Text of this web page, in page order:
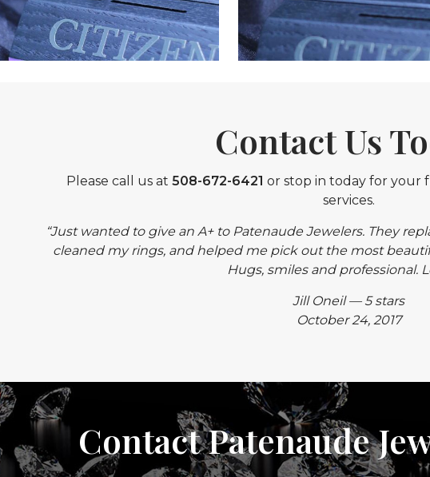
Contact Us
Please call us at 508-672-6421 or stop in today for your
services.
“Just wanted to give an A+ to Patenaude Jewelers. They
cleaned my rings, and helped me pick out the most
Hugs, smiles and professional.
Jill Oneil — 5 stars
October 24, 2017
Contact Patenaude